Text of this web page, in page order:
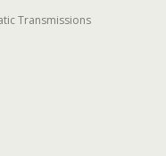
Transmissions